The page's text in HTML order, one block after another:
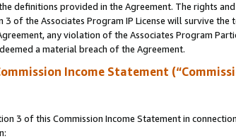
definitions provided in the Agreement. The rights
of the Associates Program IP License will survive
any violation of the Associates Program
a material breach of the Agreement.
Income Statement
3 of this Commission Income Statement in